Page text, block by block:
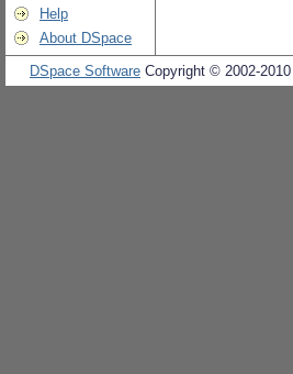
Help
About DSpace
DSpace Software Copyright © 2002-2010